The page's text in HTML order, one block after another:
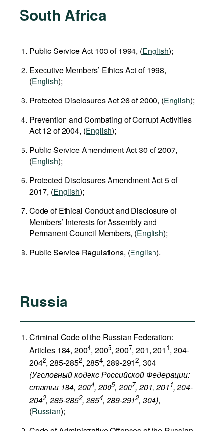
South Africa
Public Service Act 103 of 1994, (English);
Executive Members’ Ethics Act of 1998,
(English);
Protected Disclosures Act 26 of 2000, (English);
Prevention and Combating of Corrupt Activities
Act 12 of 2004, (English);
Public Service Amendment Act 30 of 2007,
(English);
Protected Disclosures Amendment Act 5 of
2017, (English);
Code of Ethical Conduct and Disclosure of
Members’ Interests for Assembly and
Permanent Council Members, (English);
Public Service Regulations, (English).
Russia
Criminal Code of the Russian Federation:
Articles 184, 2004, 2005, 2007, 201, 201 1, 204-
2042, 285-2852, 2854, 289-2912, 304
(Уголовный кодекс Российской Федерации:
статьи 184, 2004, 2005, 2007, 201, 201 1, 204-
2042, 285-2852, 2854, 289-2912, 304),
(Russian);